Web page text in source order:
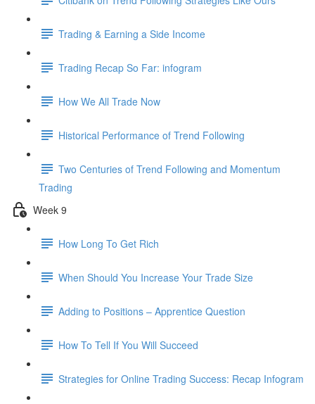
Trading & Earning a Side Income
Trading Recap So Far: infogram
How We All Trade Now
Historical Performance of Trend Following
Two Centuries of Trend Following and Momentum
Trading
Week 9
How Long To Get Rich
When Should You Increase Your Trade Size
Adding to Positions – Apprentice Question
How To Tell If You Will Succeed
Strategies for Online Trading Success: Recap Infogram